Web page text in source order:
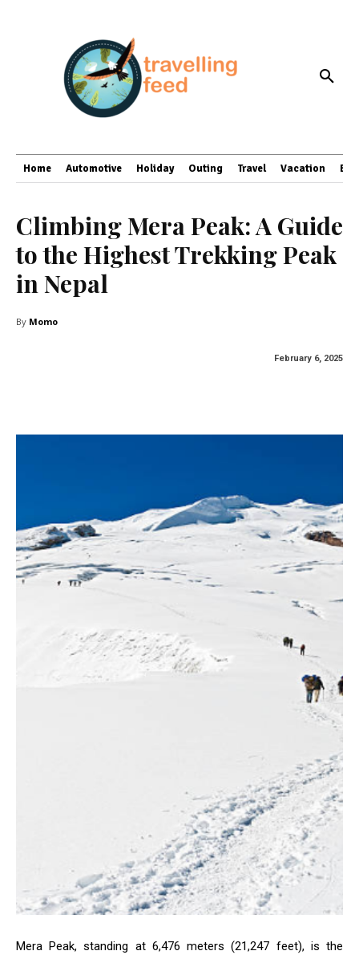
Home Automotive Holiday Outing Travel Vacation
Climbing Mera Peak: A Guide
to the Highest Trekking Peak
in Nepal
By Momo
February 6, 2025
Mera Peak, standing at 6,476 meters (21,247 feet), is the